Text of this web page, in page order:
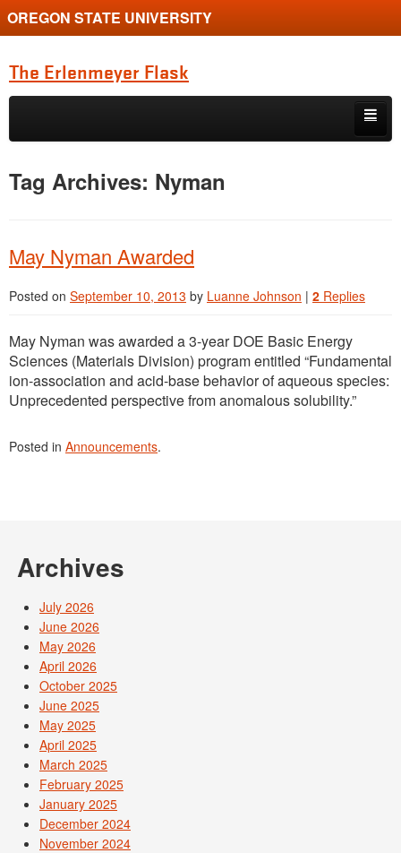
OREGON STATE UNIVERSITY
The Erlenmeyer Flask
Skip to primary content
Skip to secondary content
Graduate Student of the Quarter
Employment Opportunity
Tag Archives: Nyman
May Nyman Awarded
Posted on September 10, 2013 by Luanne Johnson | 2 Replies
May Nyman was awarded a 3-year DOE Basic Energy
Sciences (Materials Division) program entitled “Fundamental
ion-association and acid-base behavior of aqueous species:
Unprecedented perspective from anomalous solubility.”
Posted in Announcements.
Archives
July 2026
June 2026
May 2026
April 2026
October 2025
June 2025
May 2025
April 2025
March 2025
February 2025
January 2025
December 2024
November 2024